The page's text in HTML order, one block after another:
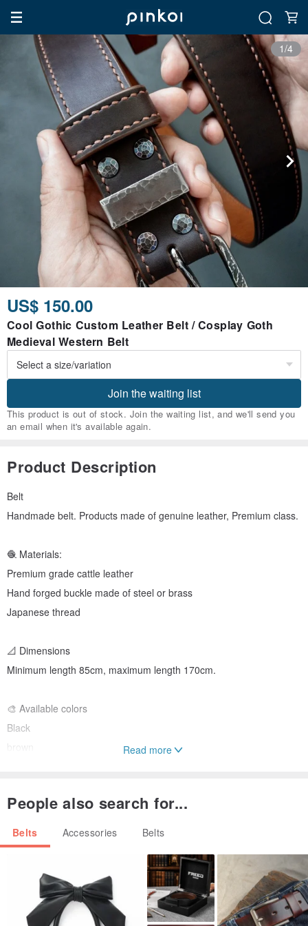
1/4
US$ 150.00
Cool Gothic Custom Leather Belt / Cosplay Goth
Medieval Western Belt
Join the waiting list
This product is out of stock. Join the waiting list, and we'll send you
an email when it's available again.
Product Description
Belt
Handmade belt. Products made of genuine leather, Premium class.
🧶 Materials:
Premium grade cattle leather
Hand forged buckle made of steel or brass
Japanese thread
📐 Dimensions
Minimum length 85cm, maximum length 170cm.
🎨 Available colors
Black
brown
green
Cleanable with specialized leather care products. It is
recommended to dry the product only at room temperature, away
from heat sources.
Read more
People also search for...
Belts Accessories Belts